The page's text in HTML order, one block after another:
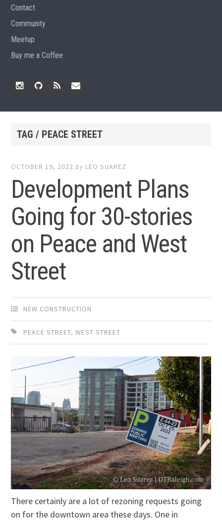
Contact
Community
Meetup
Buy me a Coffee
TAG / PEACE STREET
OCTOBER 19, 2022 by LEO SUAREZ
Development Plans
Going for 30-stories
on Peace and West
Street
NEW CONSTRUCTION
PEACE STREET,WEST STREET
There certainly are a lot of rezoning requests going
on for the downtown area these days. One in